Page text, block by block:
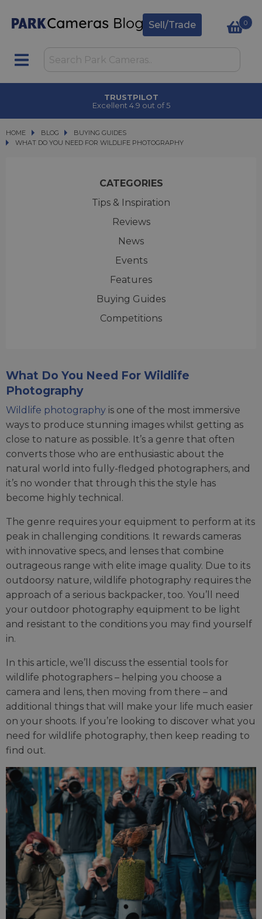
Sell/Trade 0
CLICK & COLLECT
in under 2 hours
HOME BLOG
BLOG
BUYING GUIDES
WHAT DO YOU NEED FOR WILDLIFE PHOTOGRAPHY
WHAT DO YOU NEED FOR WILDLIFE PHOTOGRAPHY
CATEGORIES
Tips & Inspiration
Reviews
News
Events
Features
Buying Guides
Competitions
What Do You Need For Wildlife
Photography
Wildlife photography is one of the most immersive
ways to produce stunning images whilst getting as
close to nature as possible. It’s a genre that often
converts those who are enthusiastic about the
natural world into fully-fledged photographers, and
it’s no wonder that through this the style has
become highly technical.
The genre requires your equipment to perform at its
peak in challenging conditions. It rewards cameras
with innovative specs, and lenses that combine
outrageous range with elite image quality. Due to its
outdoorsy nature, wildlife photography requires the
approach of a serious backpacker, too. You’ll need
your outdoor photography equipment to be light
and resistant to the conditions you may find yourself
in.
In this article, we’ll discuss the essential tools for
wildlife photographers – helping you choose a
camera and lens, then moving from there – and
additional things that will make your life much easier
on your shoots. If you’re looking to discover what you
need for wildlife photography, then keep reading to
find out.